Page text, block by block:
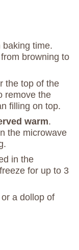
baking time.
browning to
the top of the
remove the
filling on top.
warm.
the microwave
in the
for up to 3
or a dollop of